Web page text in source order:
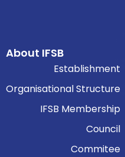
About IFSB
Establishment
Organisational Structure
IFSB Membership
Council
Commitee